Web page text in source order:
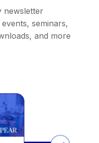
newsletter
seminars,
and more